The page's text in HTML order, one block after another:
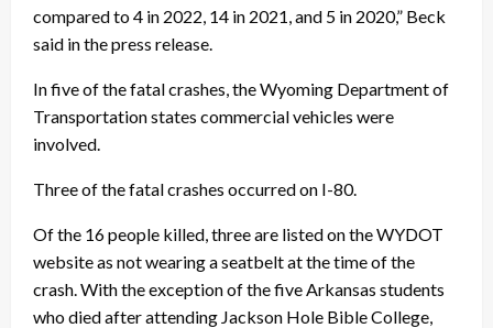
compared to 4 in 2022, 14 in 2021, and 5 in 2020,” Beck
said in the press release.
In five of the fatal crashes, the Wyoming Department of
Transportation states commercial vehicles were
involved.
Three of the fatal crashes occurred on I-80.
Of the 16 people killed, three are listed on the WYDOT
website as not wearing a seatbelt at the time of the
crash. With the exception of the five Arkansas students
who died after attending Jackson Hole Bible College,